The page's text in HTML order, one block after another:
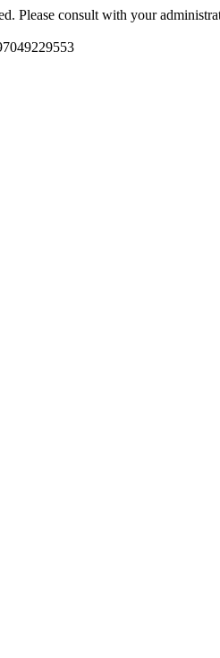
Please consult with your